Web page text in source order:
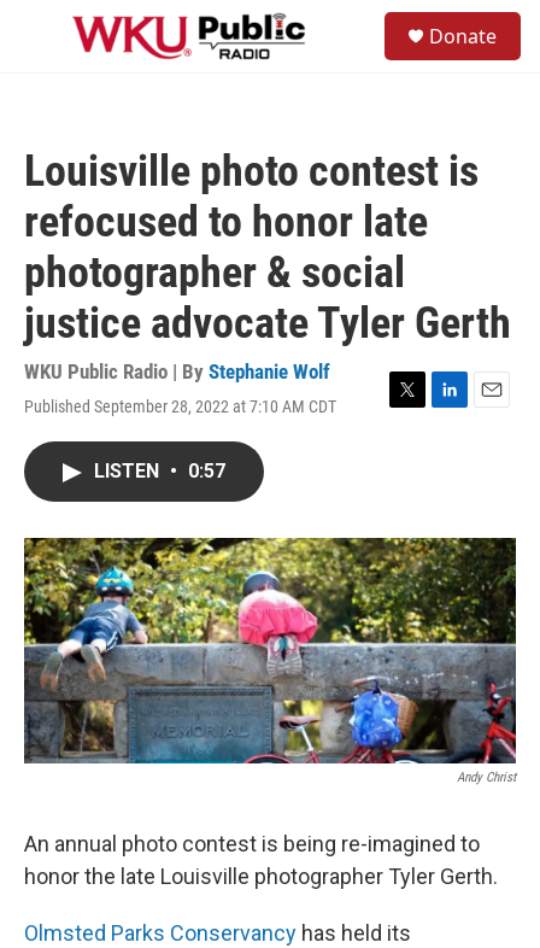
Skip to main content
Donate
Louisville photo contest is
refocused to honor late
photographer & social
justice advocate Tyler Gerth
WKU Public Radio | By Stephanie Wolf
Published September 28, 2022 at 7:10 AM CDT
T
r
L
I
n
E
LISTEN • 0:57
Andy Christ
An annual photo contest is being re-imagined to
honor the late Louisville photographer Tyler Gerth.
Olmsted Parks Conservancy has held its